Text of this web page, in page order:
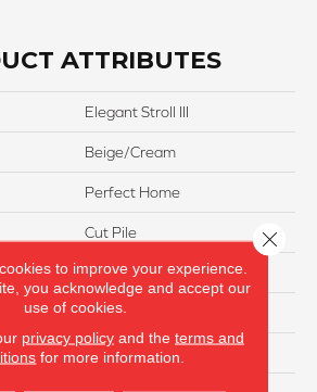
ATTRIBUTES
Elegant Stroll III
Beige/Cream
Perfect Home
Cut Pile
Residential
12
75
to improve your experience.
you acknowledge and accept our
use of cookies.
privacy policyand the terms and
for more information.
Close